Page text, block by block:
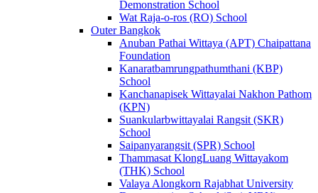
Demonstration School
Wat Raja-o-ros (RO) School
Outer Bangkok
Anuban Pathai Wittaya (APT) Chaipattana
Foundation
Kanaratbamrungpathumthani (KBP)
School
Kanchanapisek Wittayalai Nakhon Pathom
(KPN)
Suankularbwittayalai Rangsit (SKR)
School
Saipanyarangsit (SPR) School
Thammasat KlongLuang Wittayakom
(THK) School
Valaya Alongkorn Rajabhat University